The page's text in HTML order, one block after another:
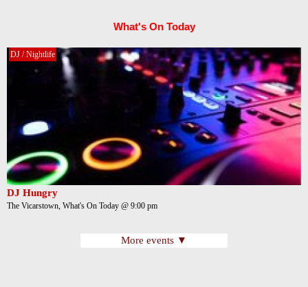
What's On Today
DJ / Nightlife
DJ Hungry
The Vicarstown, What's On Today @ 9:00 pm
More events ▼